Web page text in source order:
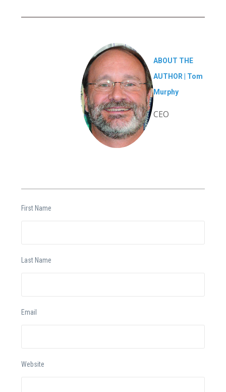
ABOUT THE
AUTHOR | Tom
Murphy
CEO
First Name
Last Name
Email
Website